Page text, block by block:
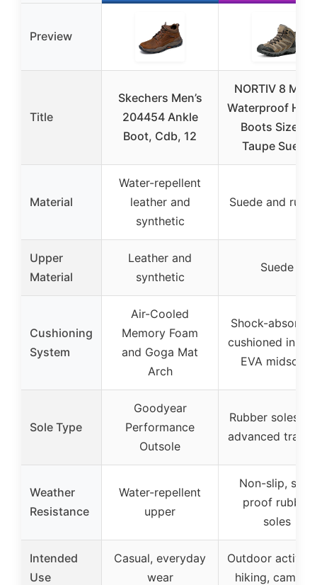
Preview
Title
Skechers Men’s
204454 Ankle
Boot, Cdb, 12
NORTIV 8
Waterproof
Boots Size 12
Taupe Suede
Material
Water-repellent
leather and
synthetic
Suede and
Upper
Material
Leather and
synthetic
Suede
Cushioning
System
Air-Cooled
Memory Foam
and Goga Mat
Arch
Shock-
cushioned
EVA midsoles
Sole Type
Goodyear
Performance
Outsole
Rubber soles
advanced
Weather
Resistance
Water-repellent
upper
Non-slip, slip-
proof rubber
soles
Intended
Use
Casual, everyday
wear
Outdoor
hiking,